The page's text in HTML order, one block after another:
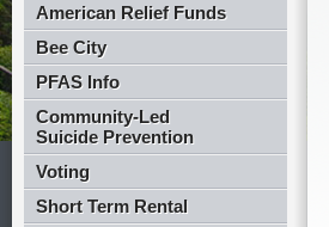
American Relief Funds
Bee City
PFAS Info
Community-Led
Suicide Prevention
Voting
Short Term Rental